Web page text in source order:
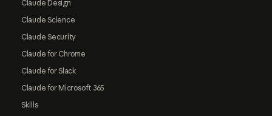
Claude Design
Claude Science
Claude Security
Claude for Chrome
Claude for Slack
Claude for Microsoft 365
Skills